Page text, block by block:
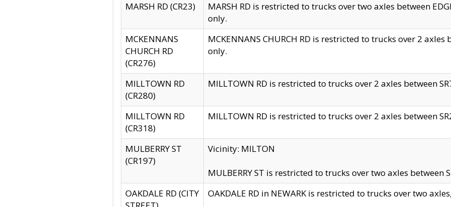
MARSH RD (CR23)
MARSH RD is restricted to trucks over two axles between
only.
MCKENNANS
CHURCH RD
(CR276)
MCKENNANS CHURCH RD is restricted to trucks over 2
only.
MILLTOWN RD
(CR280)
MILLTOWN RD is restricted to trucks over 2 axles between
MILLTOWN RD
(CR318)
MILLTOWN RD is restricted to trucks over 2 axles between
MULBERRY ST
(CR197)
Vicinity: MILTON
MULBERRY ST is restricted to trucks over two axles
OAKDALE RD (CITY
OAKDALE RD in NEWARK is restricted to trucks over two